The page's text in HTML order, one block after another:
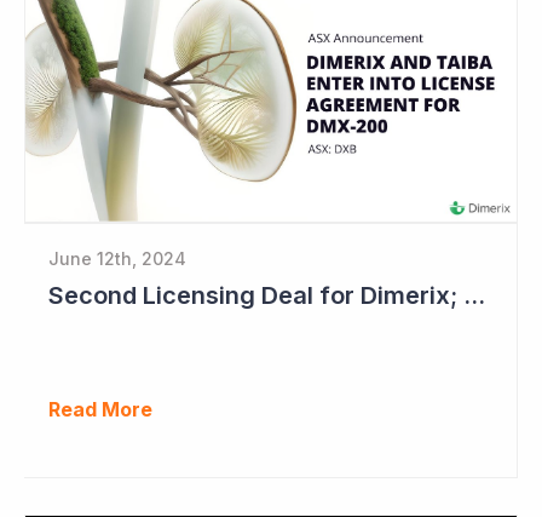
June 12th, 2024
Second Licensing Deal for Dimerix; Share Price Up 65%
Read More